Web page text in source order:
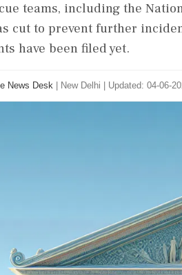
teams, including the
cut to prevent further
have been filed yet.
News Desk New Delhi Updated: 04-06-